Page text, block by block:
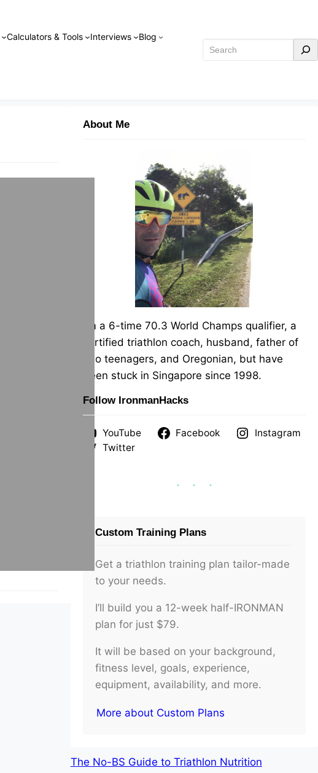
Calculators & Tools Interviews Blog
Search
About Me
I’m a 6-time 70.3 World Champs qualifier, a
certified triathlon coach, husband, father of
two teenagers, and Oregonian, but have
been stuck in Singapore since 1998.
Follow IronmanHacks
YouTube Facebook
Instagram
Twitter
Custom Training Plans
Get a triathlon training plan tailor-made
to your needs.
I’ll build you a 12-week half-IRONMAN
plan for just $79.
It will be based on your background,
fitness level, goals, experience,
equipment, availability, and more.
More about Custom Plans
The No-BS Guide to Triathlon Nutrition